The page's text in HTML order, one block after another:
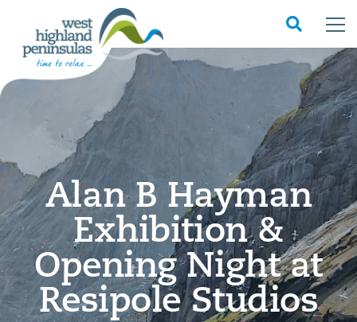
Alan B Hayman
Exhibition &
Opening Night at
Resipole Studios